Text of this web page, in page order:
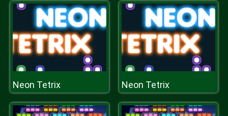
Neon Tetrix Neon Tetrix